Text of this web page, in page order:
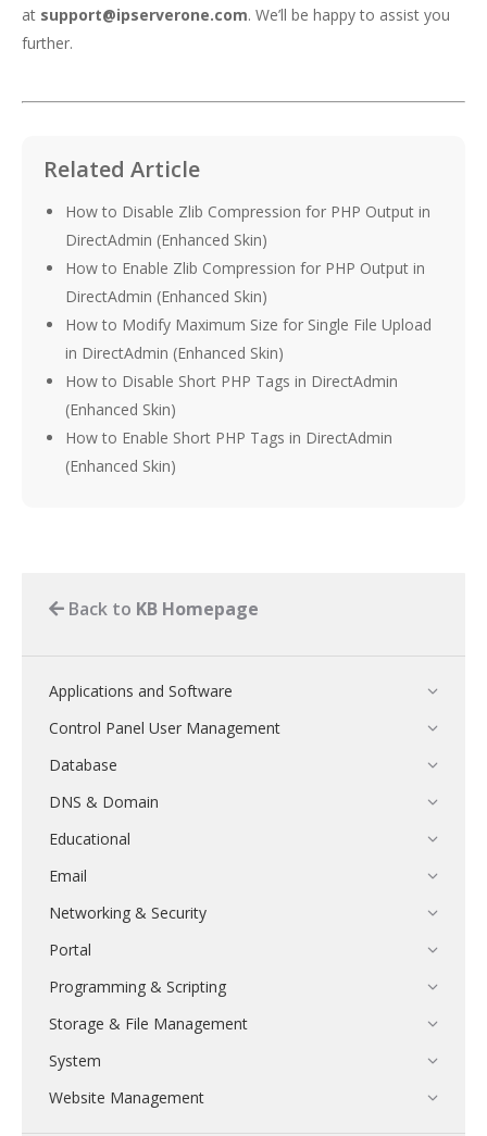
at support@ipserverone.com. We’ll be happy to assist you
further.
Related Article
How to Disable Zlib Compression for PHP Output in
DirectAdmin (Enhanced Skin)
How to Enable Zlib Compression for PHP Output in
DirectAdmin (Enhanced Skin)
How to Modify Maximum Size for Single File Upload
in DirectAdmin (Enhanced Skin)
How to Disable Short PHP Tags in DirectAdmin
(Enhanced Skin)
How to Enable Short PHP Tags in DirectAdmin
(Enhanced Skin)
Back to KB Homepage
Applications and Software
Control Panel User Management
Database
DNS & Domain
Educational
Email
Networking & Security
Portal
Programming & Scripting
Storage & File Management
System
Website Management